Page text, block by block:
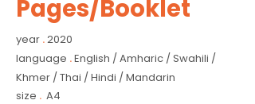
Pages/Booklet
year . 2020
language . English / Amharic / Swahili /
Khmer / Thai / Hindi / Mandarin
size . A4